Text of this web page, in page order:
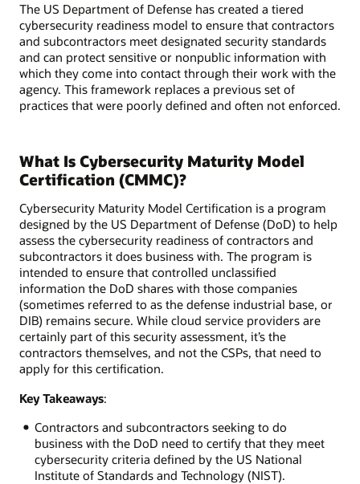
The US Department of Defense has created a tiered
cybersecurity readiness model to ensure that contractors
and subcontractors meet designated security standards
and can protect sensitive or nonpublic information with
which they come into contact through their work with the
agency. This framework replaces a previous set of
practices that were poorly defined and often not enforced.
What Is Cybersecurity Maturity Model
Certification (CMMC)?
Cybersecurity Maturity Model Certification is a program
designed by the US Department of Defense (DoD) to help
assess the cybersecurity readiness of contractors and
subcontractors it does business with. The program is
intended to ensure that controlled unclassified
information the DoD shares with those companies
(sometimes referred to as the defense industrial base, or
DIB) remains secure. While cloud service providers are
certainly part of this security assessment, it’s the
contractors themselves, and not the CSPs, that need to
apply for this certification.
Key Takeaways:
Contractors and subcontractors seeking to do
business with the DoD need to certify that they meet
cybersecurity criteria defined by the US National
Institute of Standards and Technology (NIST).